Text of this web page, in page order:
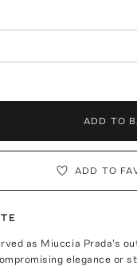
ADD TO
ADD TO
as Miuccia Prada's
elegance or